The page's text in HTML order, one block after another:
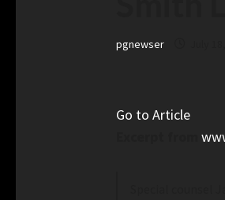
pgnewser
Go to Article